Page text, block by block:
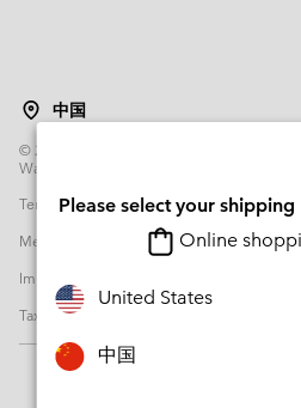
中国
© 2026
Warsaw Poland. All rights reserved.
Terms of Use
Terms of Sale Warranty
Membership Terms of Use
User
Impressum
Tax Strategy Statement
Please select your
Online
United States
中国